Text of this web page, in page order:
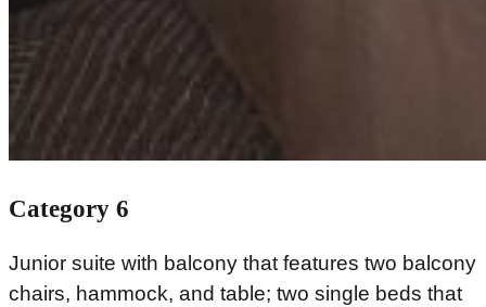
Category 6
Junior suite with balcony that features two balcony
chairs, hammock, and table; two single beds that